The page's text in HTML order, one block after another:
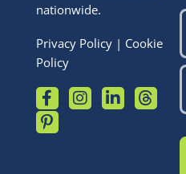
nationwide.
Privacy Policy| Cookie
Policy